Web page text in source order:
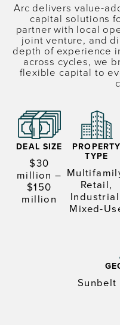
Arc delivers value-
capital solutions
partner with local
joint venture, and
depth of experience
across cycles, we
flexible capital to
DEAL SIZE
$30
million –
$150
million
PROPERTY
TYPE
Retail,
Mixed-
Sunbelt